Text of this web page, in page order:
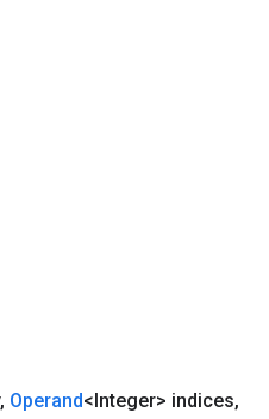
, Operand<Integer> indices,